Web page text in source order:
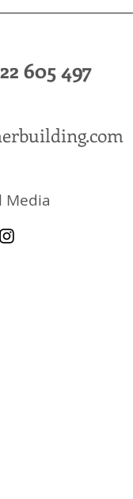
605 497
Media